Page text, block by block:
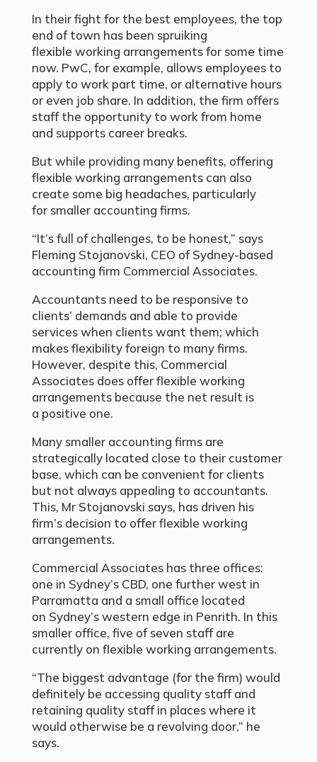
In their fight for the best employees, the top
end of town has been spruiking
flexible working arrangements for some time
now. PwC, for example, allows employees to
apply to work part time, or alternative hours
or even job share. In addition, the firm offers
staff the opportunity to work from home
and supports career breaks.
But while providing many benefits, offering
flexible working arrangements can also
create some big headaches, particularly
for smaller accounting firms.
“It’s full of challenges, to be honest,” says
Fleming Stojanovski, CEO of Sydney-based
accounting firm Commercial Associates.
Accountants need to be responsive to
clients’ demands and able to provide
services when clients want them; which
makes flexibility foreign to many firms.
However, despite this, Commercial
Associates does offer flexible working
arrangements because the net result is
a positive one.
Many smaller accounting firms are
strategically located close to their customer
base, which can be convenient for clients
but not always appealing to accountants.
This, Mr Stojanovski says, has driven his
firm’s decision to offer flexible working
arrangements.
Commercial Associates has three offices:
one in Sydney’s CBD, one further west in
Parramatta and a small office located
on Sydney’s western edge in Penrith. In this
smaller office, five of seven staff are
currently on flexible working arrangements.
“The biggest advantage (for the firm) would
definitely be accessing quality staff and
retaining quality staff in places where it
would otherwise be a revolving door,” he
says.